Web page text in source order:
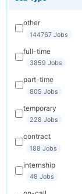
other
144767 Jobs
full-time
3859 Jobs
part-time
805 Jobs
temporary
228 Jobs
contract
188 Jobs
internship
48 Jobs